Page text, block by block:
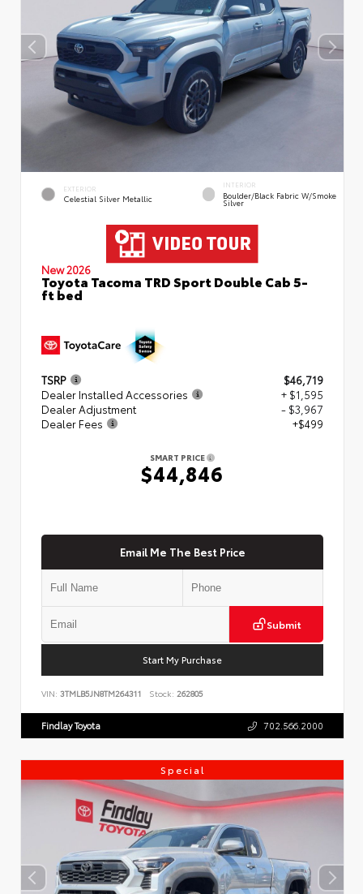
EXTERIOR
Celestial Silver Metallic
INTERIOR
Boulder/Black Fabric W/Smoke
Silver
New 2026
Toyota Tacoma TRD Sport Double Cab 5-
ft bed
TSRP
$46,719
Dealer Installed Accessories
+ $1,595
Dealer Adjustment
- $3,967
Dealer Fees
+$499
SMART PRICE
$44,846
Email Me The Best Price
Submit
Start My Purchase
VIN: 3TMLB5JN8TM264311 Stock: 262805
Findlay Toyota 702.566.2000
Special